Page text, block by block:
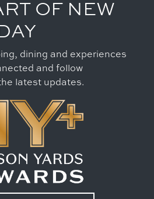
OF NEW
dining and experiences
and follow
latest updates.